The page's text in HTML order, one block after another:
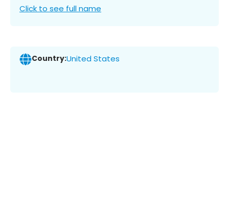
Click to see full name
Country:United States